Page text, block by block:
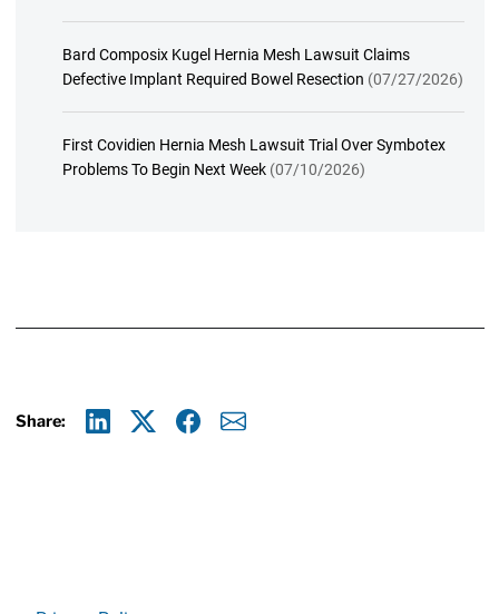
Bard Composix Kugel Hernia Mesh Lawsuit Claims
Defective Implant Required Bowel Resection (07/27/2026)
First Covidien Hernia Mesh Lawsuit Trial Over Symbotex
Problems To Begin Next Week (07/10/2026)
Share: